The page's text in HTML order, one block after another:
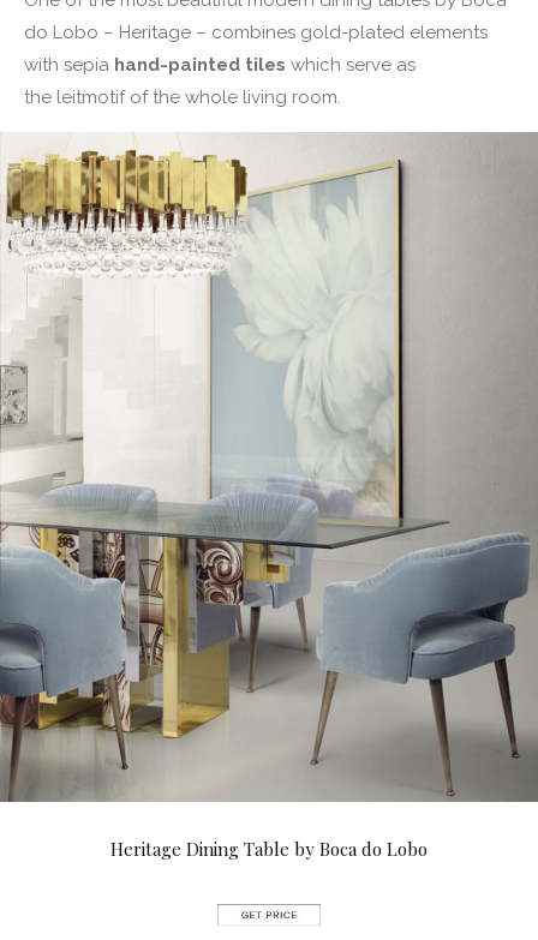
do Lobo – Heritage – combines gold-plated elements
with sepia hand-painted tiles which serve as
the leitmotif of the whole living room.
Heritage Dining Table by Boca do Lobo